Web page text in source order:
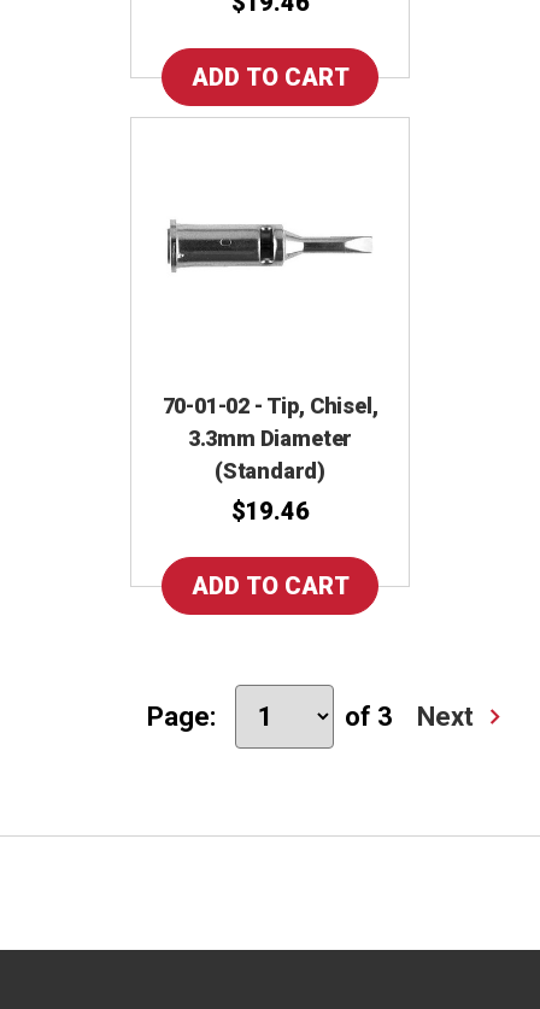
70-01-02 - Tip, Chisel,
3.3mm Diameter
(Standard)
$19.46
Page: of 3 Next